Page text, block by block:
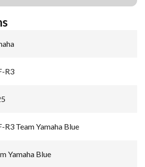
R3
R3 Team Yamaha Blue
Yamaha Blue